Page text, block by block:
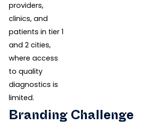
providers,
clinics, and
patients in tier 1
and 2 cities,
where access
to quality
diagnostics is
limited.
Branding Challenge